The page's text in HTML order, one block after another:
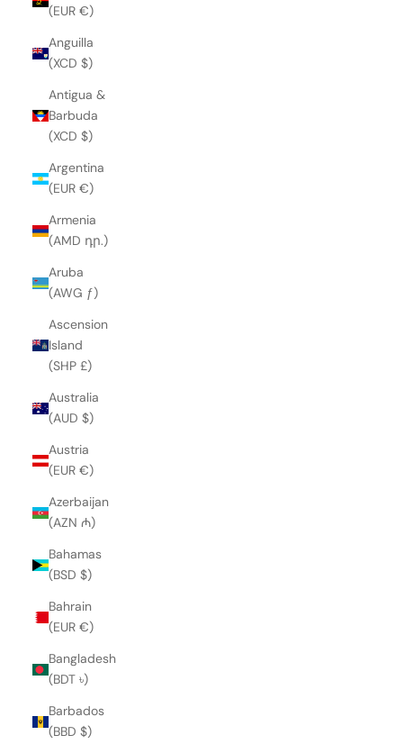
(EUR €)
Anguilla
(XCD $)
Antigua &
Barbuda
(XCD $)
Argentina
(EUR €)
Armenia
(AMD դր.)
Aruba
(AWG ƒ)
Ascension
Island
(SHP £)
Australia
(AUD $)
Austria
(EUR €)
Azerbaijan
(AZN ₼)
Bahamas
(BSD $)
Bahrain
(EUR €)
Bangladesh
(BDT ৳)
Barbados
(BBD $)